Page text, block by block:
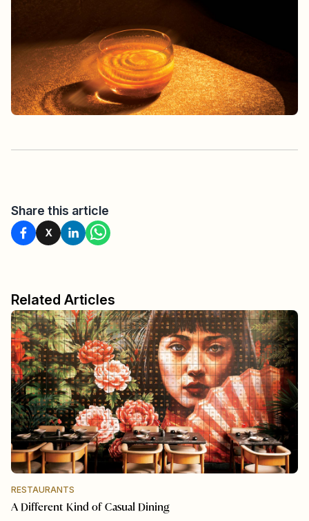
Share this article
X
Related Articles
RESTAURANTS
A Different Kind of Casual Dining